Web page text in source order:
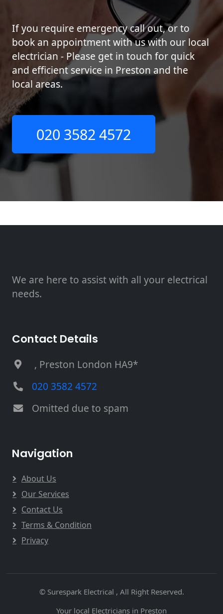
If you require emergency call out, or to
book an appointment with us with our local
electrician - Please get in touch for quick
and efficient service in Preston and the
local areas.
020 3582 4572
We are here to assist with all your electrical
needs.
Contact Details
, Preston London HA9*
020 3582 4572
Omitted due to spam
Navigation
About Us
Our Services
Contact Us
Terms & Condition
Privacy
© Surespark Electrical , All Right Reserved.
Your local Electricians in Preston